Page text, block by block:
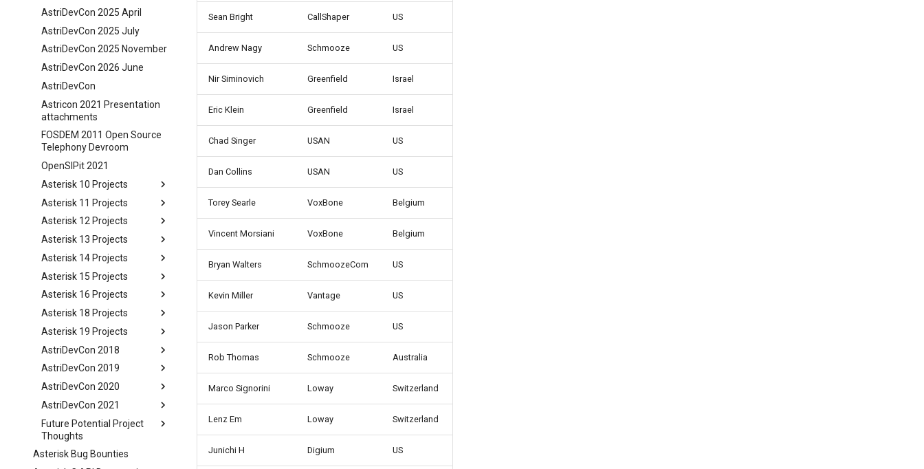
AstriDevCon 2025 April
AstriDevCon 2025 July
AstriDevCon 2025 November
AstriDevCon 2026 June
AstriDevCon
Astricon 2021 Presentation
attachments
FOSDEM 2011 Open Source
Telephony Devroom
OpenSIPit 2021
Asterisk 10 Projects
Asterisk 11 Projects
Asterisk 12 Projects
Asterisk 13 Projects
Asterisk 14 Projects
Asterisk 15 Projects
Asterisk 16 Projects
Asterisk 18 Projects
Asterisk 19 Projects
AstriDevCon 2018
AstriDevCon 2019
AstriDevCon 2020
AstriDevCon 2021
Future Potential Project
Thoughts
Asterisk Bug Bounties
Sean Bright CallShaper US
Andrew Nagy Schmooze US
Nir Siminovich Greenfield Israel
Eric Klein Greenfield Israel
Chad Singer USAN US
Dan Collins USAN US
Torey Searle VoxBone Belgium
Vincent Morsiani VoxBone Belgium
Bryan Walters SchmoozeCom US
Kevin Miller Vantage US
Jason Parker Schmooze US
Rob Thomas Schmooze Australia
Marco Signorini Loway Switzerland
Lenz Em Loway Switzerland
Junichi H Digium US